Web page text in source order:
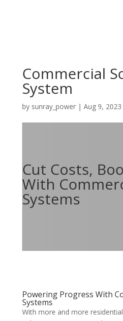
Commercial
System
by sunray_power| Aug 9, 2023
Cut Costs,
With
Systems
Powering Progress With
Systems
With more and more